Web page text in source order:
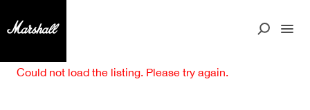
Could not load the listing. Please try again.